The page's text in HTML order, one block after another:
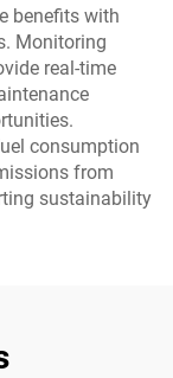
benefits with
Monitoring
real-time
consumption
from
sustainability